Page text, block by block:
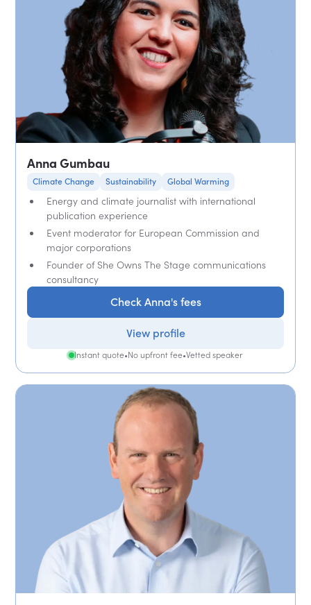
Anna Gumbau
Climate Change Sustainability Global Warming
Energy and climate journalist with international
publication experience
Event moderator for European Commission and
major corporations
Founder of She Owns The Stage communications
consultancy
Check Anna's fees
View profile
Instant quote•No upfront fee•Vetted speaker